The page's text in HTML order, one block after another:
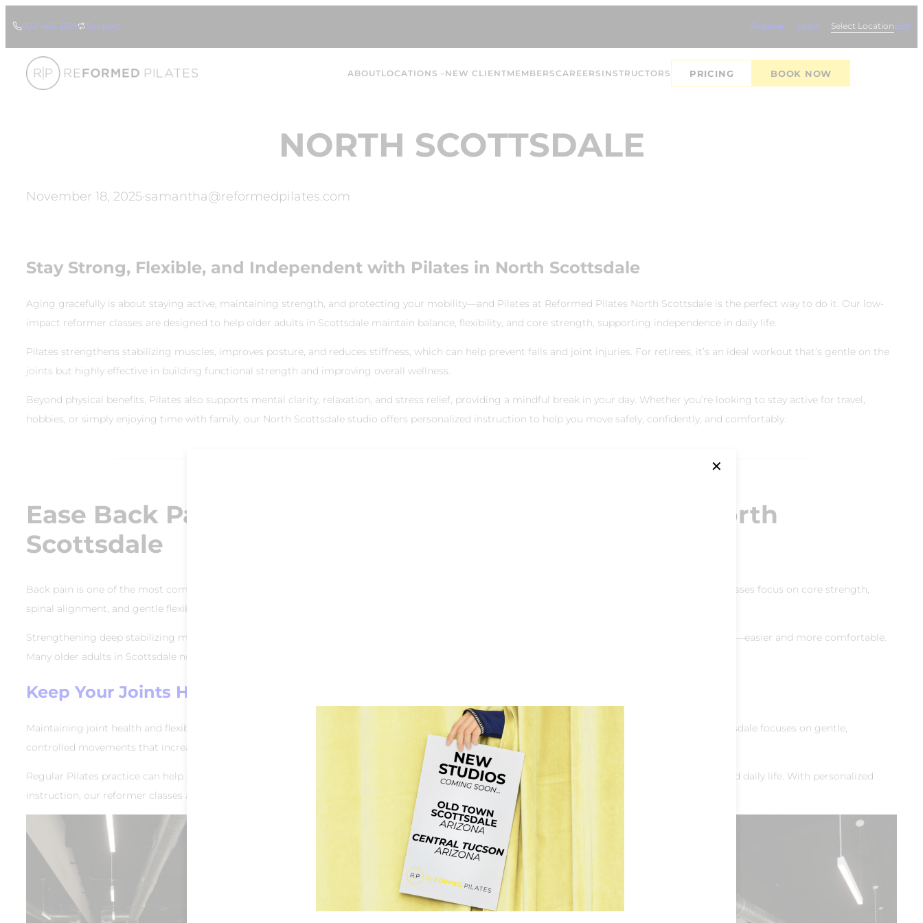
602-466-2819 Support Register Login Select LocationEdit
ABOUTLOCATIONS NEW CLIENTMEMBERSCAREERS INSTRUCTORS PRICING BOOK NOW
NORTH SCOTTSDALE
November 18, 2025·samantha@reformedpilates.com
Stay Strong, Flexible, and Independent with Pilates in North Scottsdale
Aging gracefully is about staying active, maintaining strength, and protecting your mobility—and Pilates at Reformed Pilates North Scottsdale is the perfect way to do it. Our low-
impact reformer classes are designed to help older adults in Scottsdale maintain balance, flexibility, and core strength, supporting independence in daily life.
Pilates strengthens stabilizing muscles, improves posture, and reduces stiffness, which can help prevent falls and joint injuries. For retirees, it’s an ideal workout that’s gentle on the
joints but highly effective in building functional strength and improving overall wellness.
Beyond physical benefits, Pilates also supports mental clarity, relaxation, and stress relief, providing a mindful break in your day. Whether you’re looking to stay active for travel,
hobbies, or simply enjoying time with family, our North Scottsdale studio offers personalized instruction to help you move safely, confidently, and comfortably.
Ease Back Pain and Improve Posture with Pilates in North
Scottsdale
Back pain is one of the most common complaints among older adults, but Pilates can help. At Reformed Pilates North Scottsdale, our reformer classes focus on core strength,
spinal alignment, and gentle flexibility exercises that reduce tension in the back and improve posture.
Strengthening deep stabilizing muscles helps protect the spine, prevent future injuries, and make daily activities—like bending, lifting, and standing—easier and more comfortable.
Many older adults in Scottsdale notice reduced pain and increased mobility after just a few sessions.
Keep Your Joints Healthy and Your Body Flexible with Pilates in North Scottsdale
Maintaining joint health and flexibility is essential for older adults who want to stay independent and active. Pilates at Reformed Pilates North Scottsdale focuses on gentle,
controlled movements that increase range of motion, reduce stiffness, and strengthen the muscles around the joints
Regular Pilates practice can help seniors in Scottsdale move with greater ease, reduce aches and pains, and maintain mobility for hobbies, travel, and daily life. With personalized
instruction, our reformer classes are safe, effective, and tailored to your individual needs.
Recover Faster and Stay Injury-Free with Pilates in
Staying active in retirement is important, but older adults often need extra support to
recover from daily strain, minor injuries, or exercise. Pilates at Reformed Pilates North
✕